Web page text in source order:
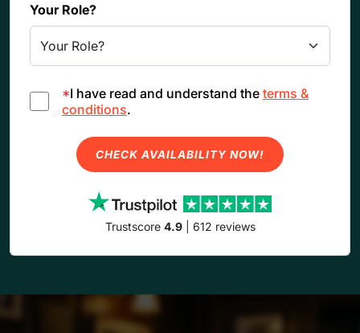
Your Role?
*I have read and understand the terms &
conditions.
CHECK AVAILABILITY NOW!
Trustscore 4.9| 612 reviews